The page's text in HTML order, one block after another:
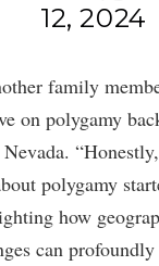
12, 2024
family
on polygamy
polygamy
how
can